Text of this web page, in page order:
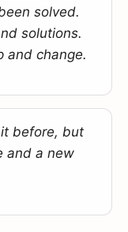
solved.
solutions.
and change.
before, but
and a new